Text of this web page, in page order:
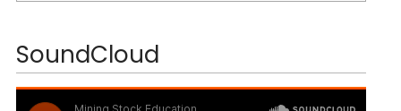
SoundCloud